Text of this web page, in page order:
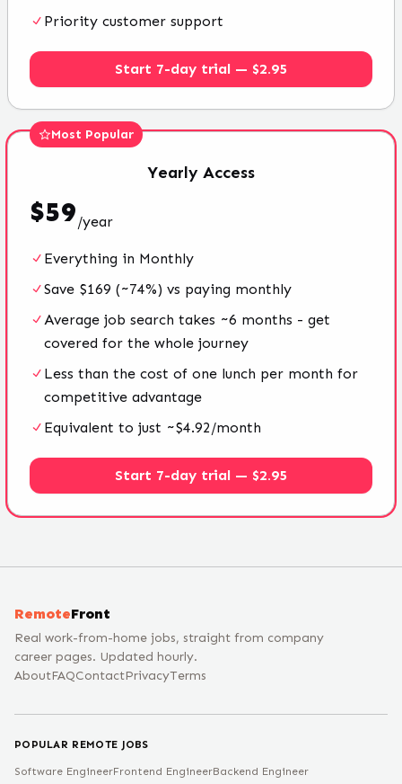
Priority customer support
Start 7-day trial — $2.95
Most Popular
Yearly Access
$59/year
Everything in Monthly
Save $169 (~74%) vs paying monthly
Average job search takes ~6 months - get
covered for the whole journey
Less than the cost of one lunch per month for
competitive advantage
Equivalent to just ~$4.92/month
Start 7-day trial — $2.95
RemoteFront
Real work-from-home jobs, straight from company
career pages. Updated hourly.
AboutFAQContactPrivacyTerms
POPULAR REMOTE JOBS
Software EngineerFrontend EngineerBackend Engineer